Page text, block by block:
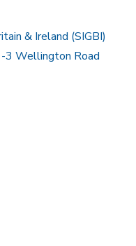
& Ireland (SIGBI)
3 Wellington Road